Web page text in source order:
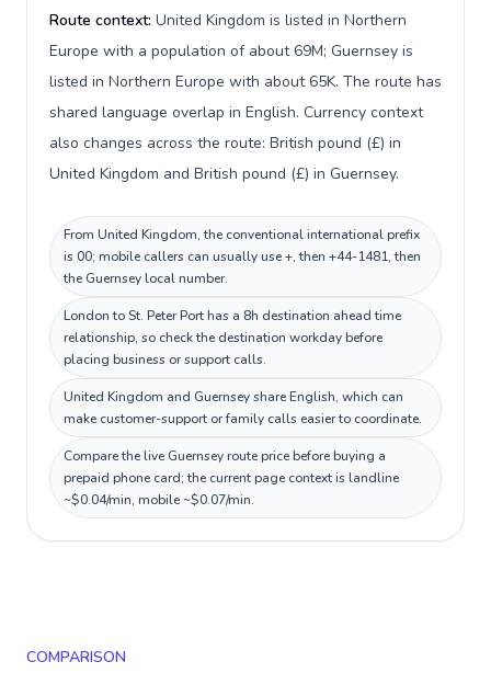
Route context: United Kingdom is listed in Northern
Europe with a population of about 69M; Guernsey is
listed in Northern Europe with about 65K. The route has
shared language overlap in English. Currency context
also changes across the route: British pound (£) in
United Kingdom and British pound (£) in Guernsey.
From United Kingdom, the conventional international prefix
is 00; mobile callers can usually use +, then +44-1481, then
the Guernsey local number.
London to St. Peter Port has a 8h destination ahead time
relationship, so check the destination workday before
placing business or support calls.
United Kingdom and Guernsey share English, which can
make customer-support or family calls easier to coordinate.
Compare the live Guernsey route price before buying a
prepaid phone card; the current page context is landline
~$0.04/min, mobile ~$0.07/min.
COMPARISON